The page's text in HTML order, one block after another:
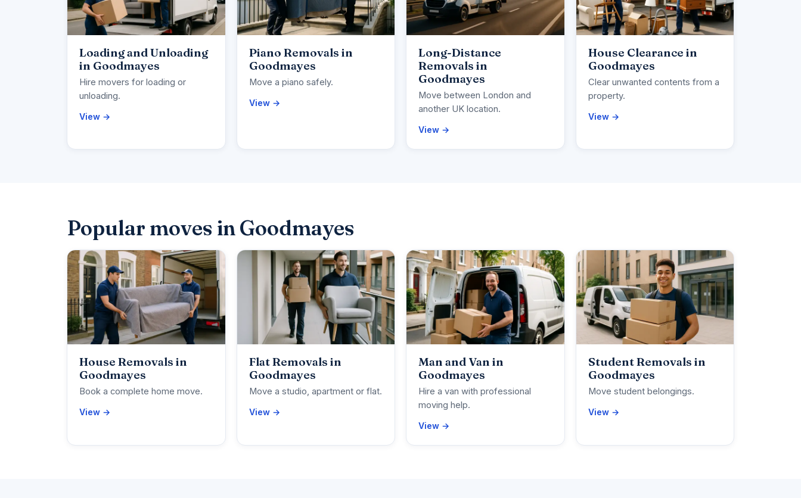
Loading and Unloading
in Goodmayes
Hire movers for loading or
unloading.
View →
Piano Removals in
Goodmayes
Move a piano safely.
View →
Long-Distance
Removals in
Goodmayes
Move between London and
another UK location.
View →
House Clearance in
Goodmayes
Clear unwanted contents from a
property.
View →
Popular moves in Goodmayes
House Removals in
Goodmayes
Book a complete home move.
View →
Flat Removals in
Goodmayes
Move a studio, apartment or flat.
View →
Man and Van in
Goodmayes
Hire a van with professional
moving help.
View →
Student Removals in
Goodmayes
Move student belongings.
View →